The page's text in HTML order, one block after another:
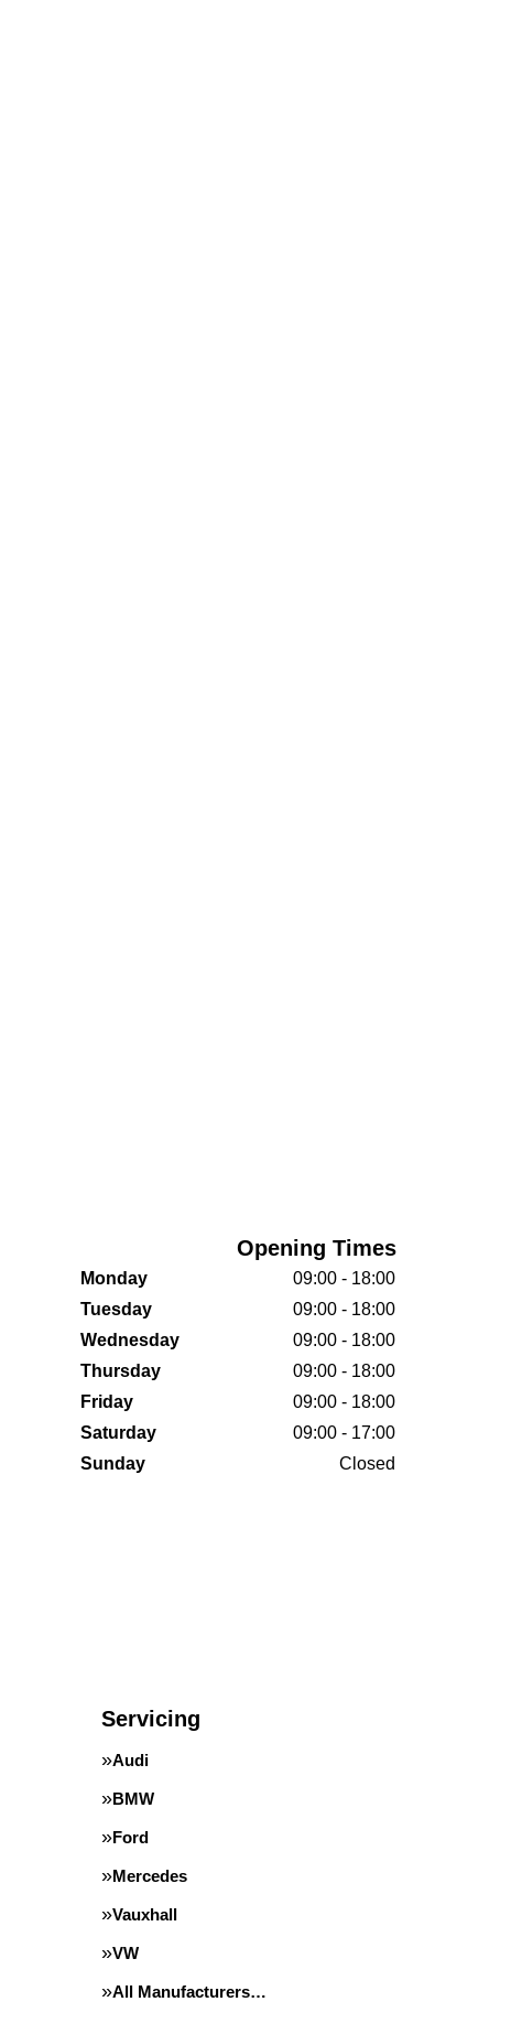
Opening Times
Monday
09:00 - 18:00
Tuesday
09:00 - 18:00
Wednesday
09:00 - 18:00
Thursday
09:00 - 18:00
Friday
09:00 - 18:00
Saturday
09:00 - 17:00
Sunday
Closed
Servicing
Audi
BMW
Ford
Mercedes
Vauxhall
VW
All Manufacturers…